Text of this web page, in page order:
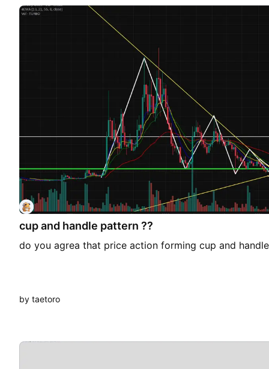
cup and handle pattern ??
do you agrea that price action forming cup and
by taetoro